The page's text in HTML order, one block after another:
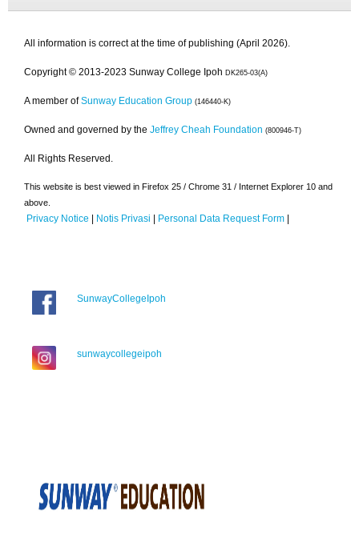
All information is correct at the time of publishing (April 2026).
Copyright © 2013-2023 Sunway College Ipoh DK265-03(A)
A member of Sunway Education Group (146440-K)
Owned and governed by the Jeffrey Cheah Foundation (800946-T)
All Rights Reserved.
This website is best viewed in Firefox 25 / Chrome 31 / Internet Explorer 10 and
above.
Privacy Notice | Notis Privasi | Personal Data Request Form |
SunwayCollegeIpoh
sunwaycollegeipoh